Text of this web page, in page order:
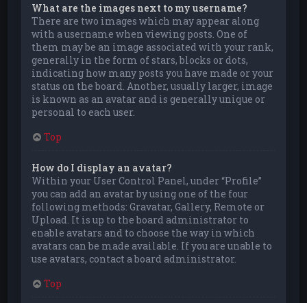
What are the images next to my username?
There are two images which may appear along
with a username when viewing posts. One of
them may be an image associated with your rank,
generally in the form of stars, blocks or dots,
indicating how many posts you have made or your
status on the board. Another, usually larger, image
is known as an avatar and is generally unique or
personal to each user.
Top
How do I display an avatar?
Within your User Control Panel, under “Profile”
you can add an avatar by using one of the four
following methods: Gravatar, Gallery, Remote or
Upload. It is up to the board administrator to
enable avatars and to choose the way in which
avatars can be made available. If you are unable to
use avatars, contact a board administrator.
Top